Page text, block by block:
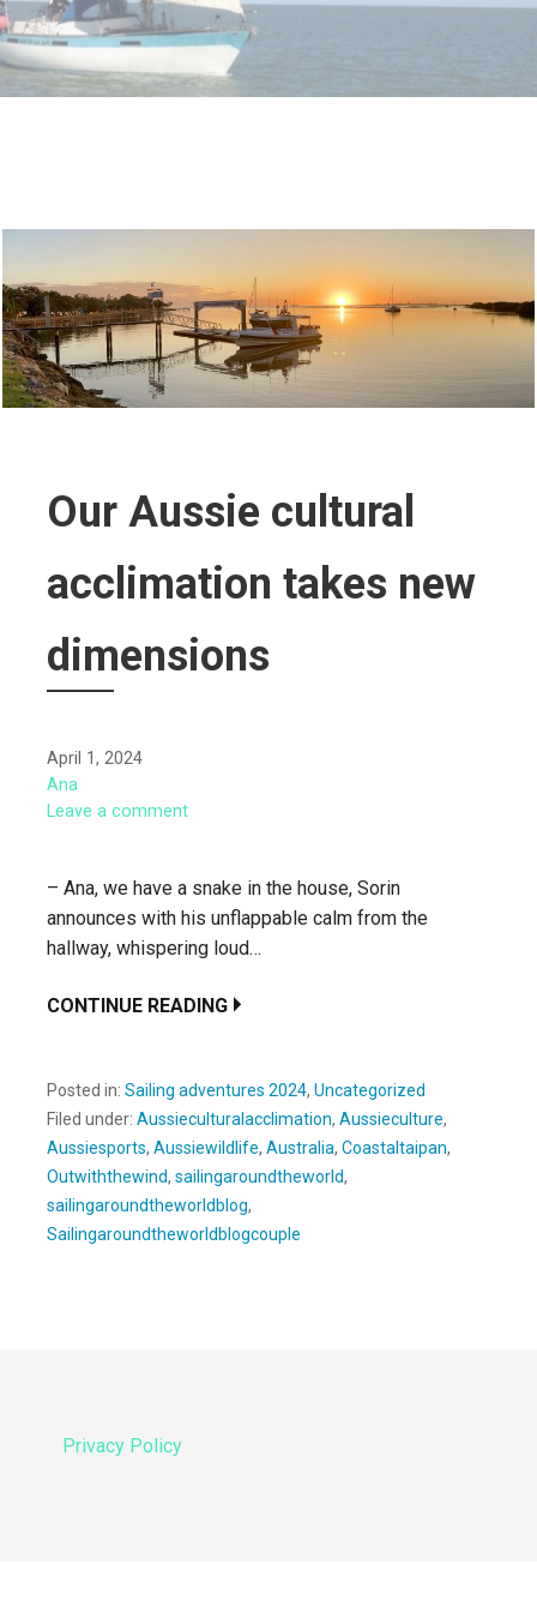
Our Aussie cultural
acclimation takes new
dimensions
April 1, 2024
Ana
Leave a comment
– Ana, we have a snake in the house, Sorin
announces with his unflappable calm from the
hallway, whispering loud…
CONTINUE READING
Posted in: Sailing adventures 2024, Uncategorized
Filed under: Aussieculturalacclimation, Aussieculture,
Aussiesports, Aussiewildlife, Australia, Coastaltaipan,
Outwiththewind, sailingaroundtheworld,
sailingaroundtheworldblog,
Sailingaroundtheworldblogcouple
Privacy Policy